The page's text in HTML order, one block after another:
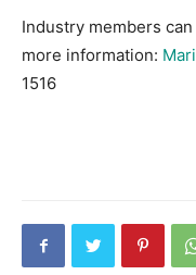
Industry members
more information:
1516